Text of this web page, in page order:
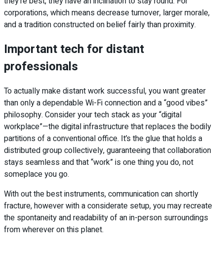
corporations, which means decrease turnover, larger morale,
and a tradition constructed on belief fairly than proximity.
Important tech for distant
professionals
To actually make distant work successful, you want greater
than only a dependable Wi-Fi connection and a “good vibes”
philosophy. Consider your tech stack as your “digital
workplace”—the digital infrastructure that replaces the bodily
partitions of a conventional office. It’s the glue that holds a
distributed group collectively, guaranteeing that collaboration
stays seamless and that “work” is one thing you do, not
someplace you go.
With out the best instruments, communication can shortly
fracture, however with a considerate setup, you may recreate
the spontaneity and readability of an in-person surroundings
from wherever on this planet.